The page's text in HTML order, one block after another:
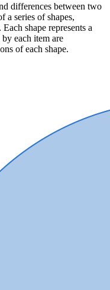
differences between two
a series of shapes,
shape represents a
each item are
of each shape.